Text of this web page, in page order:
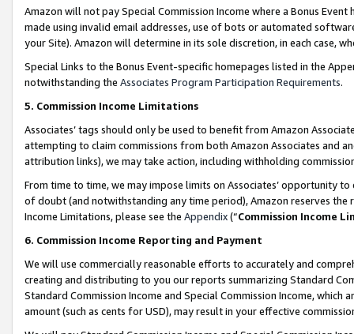
Amazon will not pay Special Commission Income where a Bonus
made using invalid email addresses, use of bots or automated
your Site). Amazon will determine in its sole discretion, in each case,
Special Links to the Bonus Event-specific homepages listed in the
notwithstanding the Associates Program Participation Requirements.
5. Commission Income Limitations
Associates’ tags should only be used to benefit from Amazon
attempting to claim commissions from both Amazon Associates and
attribution links), we may take action, including withholding
From time to time, we may impose limits on Associates’ opportunity
of doubt (and notwithstanding any time period), Amazon reserves
Income Limitations, please see the Appendix(“Commission Income
6. Commission Income Reporting and Payment
We will use commercially reasonable efforts to accurately and
creating and distributing to you our reports summarizing Standard
Standard Commission Income and Special Commission Income,
amount (such as cents for USD), may result in your effective